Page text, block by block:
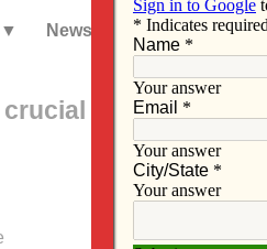
News Subscribe
as Rice Bowl